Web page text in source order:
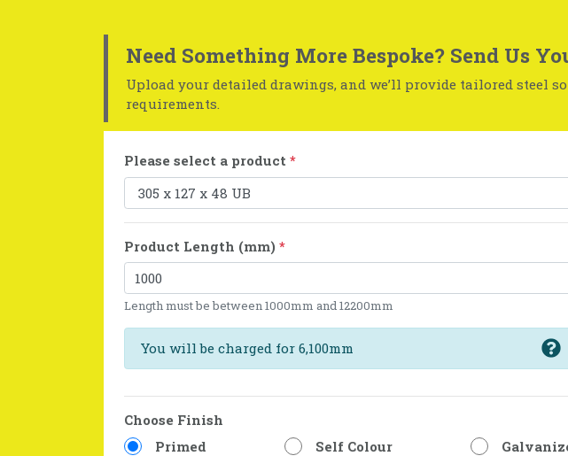
Need Something More Bespoke? Send Us
Upload your detailed drawings, and we’ll provide tailored steel
requirements.
Please select a product *
Product Length (mm) *
Length must be between 1000mm and 12200mm
You will be charged for 6,100mm
Choose Finish
Primed
Self Colour